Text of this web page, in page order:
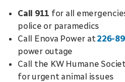
Call 911 for all
police or paramedics
Call Enova Power at226-
power outage
Call the KW Humane
for urgent animal issues